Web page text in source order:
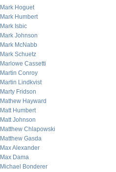
Mark Hoguet
Mark Humbert
Mark Isbic
Mark Johnson
Mark McNabb
Mark Schuetz
Marlowe Cassetti
Martin Conroy
Martin Lindkvist
Marty Fridson
Mathew Hayward
Matt Humbert
Matt Johnson
Matthew Chlapowski
Matthew Gasda
Max Alexander
Max Dama
Michael Bonderer